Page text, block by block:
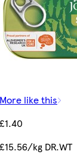
More like this
£1.40
£15.56/kg DR.WT